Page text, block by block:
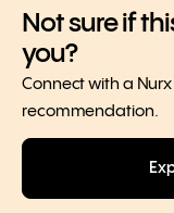
Not sure if
you?
Connect with a
recommendation.